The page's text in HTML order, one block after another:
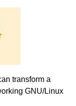
transform a
GNU/Linux